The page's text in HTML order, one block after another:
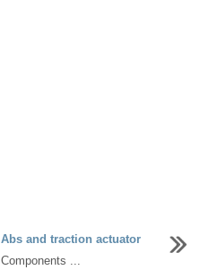
Abs and traction actuator
Components ...